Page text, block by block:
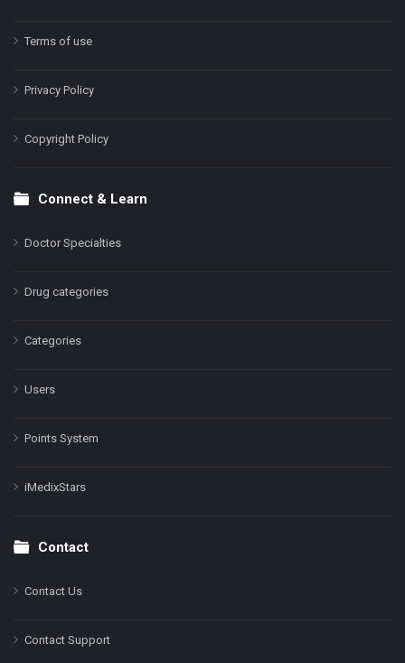
Terms of use
Privacy Policy
Copyright Policy
Connect & Learn
Doctor Specialties
Drug categories
Categories
Users
Points System
iMedixStars
Contact
Contact Us
Contact Support